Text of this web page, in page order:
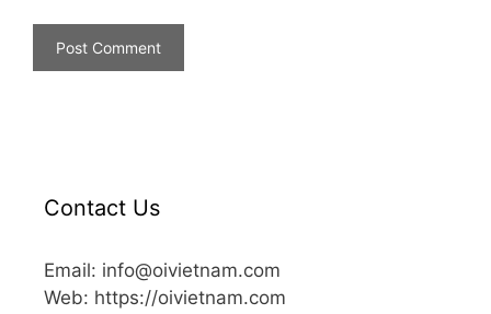
Contact Us
Email: info@oivietnam.com
Web: https://oivietnam.com